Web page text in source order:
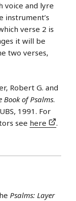
voice and lyre
verse 2 is
it will be
two verses,
Robert G. and
Book of Psalms.
1991. For
see here .
Psalms: Layer